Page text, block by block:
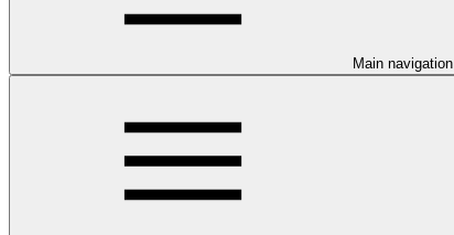
Main navigation